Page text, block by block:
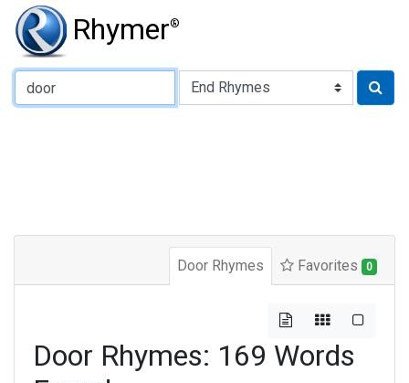
Rhymer®
Type of Rhyme:
Door Rhymes Favorites 0
Door Rhymes: 169 Words